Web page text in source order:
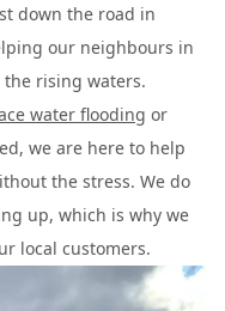
down the road in
our neighbours in
rising waters.
water flooding or
we are here to help
the stress. We do
up, which is why we
local customers.